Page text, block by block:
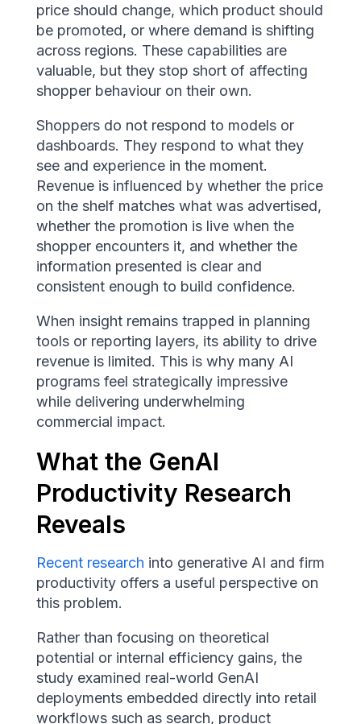
price should change, which product should
be promoted, or where demand is shifting
across regions. These capabilities are
valuable, but they stop short of affecting
shopper behaviour on their own.
Shoppers do not respond to models or
dashboards. They respond to what they
see and experience in the moment.
Revenue is influenced by whether the price
on the shelf matches what was advertised,
whether the promotion is live when the
shopper encounters it, and whether the
information presented is clear and
consistent enough to build confidence.
When insight remains trapped in planning
tools or reporting layers, its ability to drive
revenue is limited. This is why many AI
programs feel strategically impressive
while delivering underwhelming
commercial impact.
What the GenAI
Productivity Research
Reveals
Recent research into generative AI and firm
productivity offers a useful perspective on
this problem.
Rather than focusing on theoretical
potential or internal efficiency gains, the
study examined real-world GenAI
deployments embedded directly into retail
workflows such as search, product